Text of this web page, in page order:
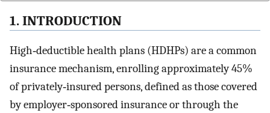
1. INTRODUCTION
High‐deductible health plans (HDHPs) are a common
insurance mechanism, enrolling approximately 45%
of privately‐insured persons, defined as those covered
by employer‐sponsored insurance or through the